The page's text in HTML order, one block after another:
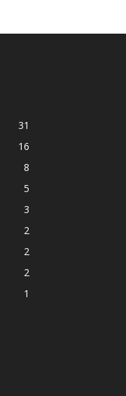
31
16
8
5
3
2
2
2
1